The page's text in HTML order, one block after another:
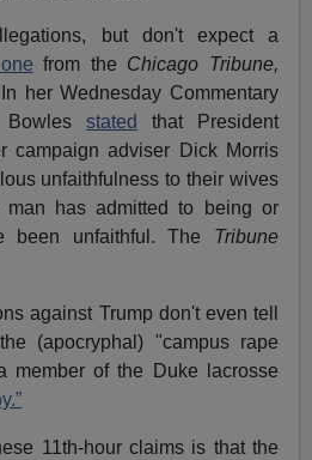
but don't expect a
from the Chicago Tribune,
her Wednesday Commentary
Bowles stated
that President
campaign adviser Dick Morris
unfaithfulness to their wives
man has admitted to being or
been unfaithful. The Tribune
against Trump don't even tell
(apocryphal) "campus rape
member of the Duke lacrosse
11th-hour claims is that the